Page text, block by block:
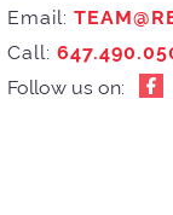
Email:
Call:
Follow us on: